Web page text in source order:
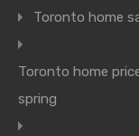
Toronto home
Toronto home
spring